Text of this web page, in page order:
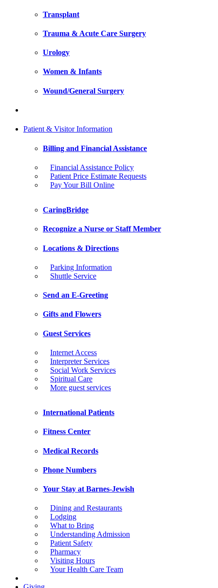
Transplant
Trauma & Acute Care Surgery
Urology
Women & Infants
Wound/General Surgery
Patient & Visitor Information
Billing and Financial Assistance
Financial Assistance Policy
Patient Price Estimate Requests
Pay Your Bill Online
CaringBridge
Recognize a Nurse or Staff Member
Locations & Directions
Parking Information
Shuttle Service
Send an E-Greeting
Gifts and Flowers
Guest Services
Internet Access
Interpreter Services
Social Work Services
Spiritual Care
More guest services
International Patients
Fitness Center
Medical Records
Phone Numbers
Your Stay at Barnes-Jewish
Dining and Restaurants
Lodging
What to Bring
Understanding Admission
Patient Safety
Pharmacy
Visiting Hours
Your Health Care Team